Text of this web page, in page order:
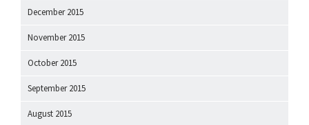
December 2015
November 2015
October 2015
September 2015
August 2015